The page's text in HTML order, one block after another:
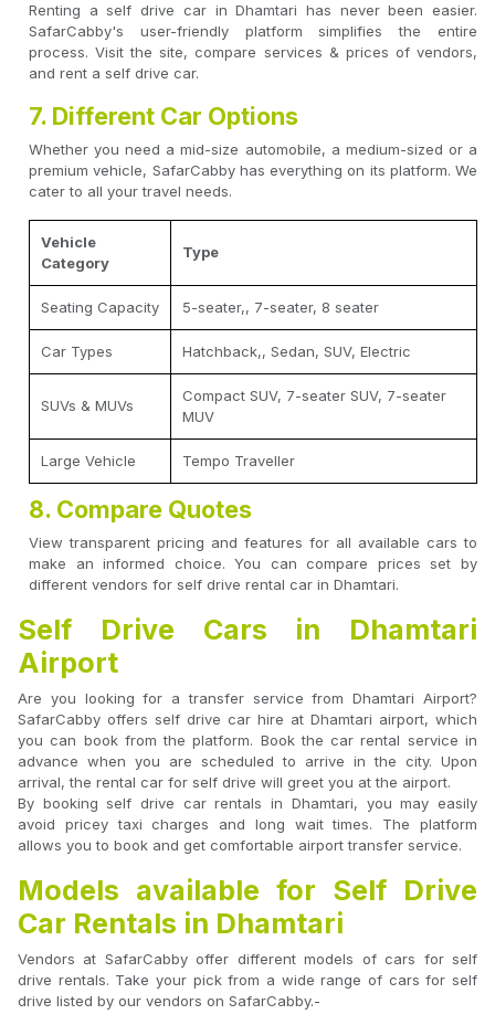
Renting a self drive car in Dhamtari has never been easier.
SafarCabby's user-friendly platform simplifies the entire
process. Visit the site, compare services & prices of vendors,
and rent a self drive car.
7. Different Car Options
Whether you need a mid-size automobile, a medium-sized or a
premium vehicle, SafarCabby has everything on its platform. We
cater to all your travel needs.
Vehicle
Category
Type
Seating Capacity 5-seater,, 7-seater, 8 seater
Car Types Hatchback,, Sedan, SUV, Electric
SUVs & MUVs
Compact SUV, 7-seater SUV, 7-seater
MUV
Large Vehicle Tempo Traveller
8. Compare Quotes
View transparent pricing and features for all available cars to
make an informed choice. You can compare prices set by
different vendors for self drive rental car in Dhamtari.
Self Drive Cars in Dhamtari
Airport
Are you looking for a transfer service from Dhamtari Airport?
SafarCabby offers self drive car hire at Dhamtari airport, which
you can book from the platform. Book the car rental service in
advance when you are scheduled to arrive in the city. Upon
arrival, the rental car for self drive will greet you at the airport.
By booking self drive car rentals in Dhamtari, you may easily
avoid pricey taxi charges and long wait times. The platform
allows you to book and get comfortable airport transfer service.
Models available for Self Drive
Car Rentals in Dhamtari
Vendors at SafarCabby offer different models of cars for self
drive rentals. Take your pick from a wide range of cars for self
drive listed by our vendors on SafarCabby.-